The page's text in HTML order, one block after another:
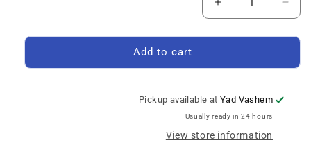
Decrease
quantity
for
&amp;
Lectures
39:
Increase
quantity
for
Search
&amp;
Lectures
and
Papers
39:
Add to cart
Pickup available at Yad Vashem
Usually ready in 24 hours
View store information